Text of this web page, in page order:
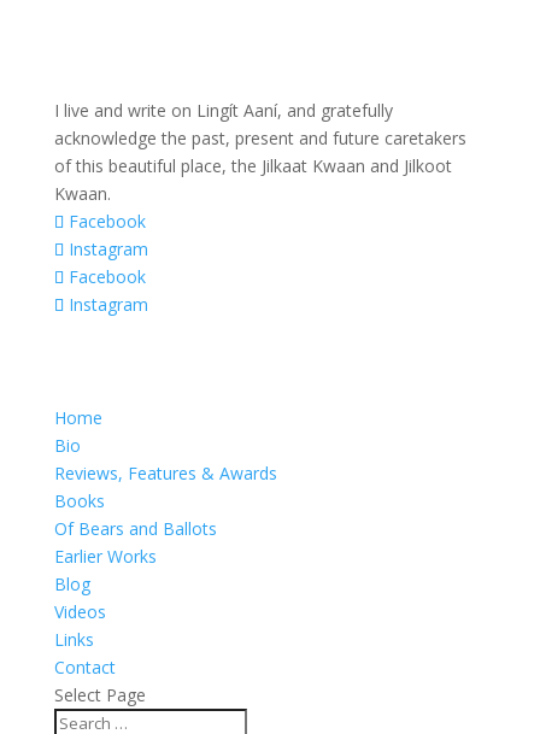
I live and write on Lingít Aaní, and gratefully
acknowledge the past, present and future caretakers
of this beautiful place, the Jilkaat Kwaan and Jilkoot
Kwaan.
Facebook
Instagram
Facebook
Instagram
Home
Bio
Reviews, Features & Awards
Books
Of Bears and Ballots
Earlier Works
Blog
Videos
Links
Contact
Select Page